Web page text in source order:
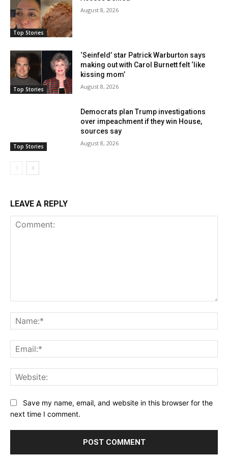
Top Stories
August 8, 2026
Top Stories
‘Seinfeld’ star Patrick Warburton says
making out with Carol Burnett felt ‘like
kissing mom’
August 8, 2026
Top Stories
Democrats plan Trump investigations
over impeachment if they win House,
sources say
August 8, 2026
LEAVE A REPLY
Save my name, email, and website in this browser for the
next time I comment.